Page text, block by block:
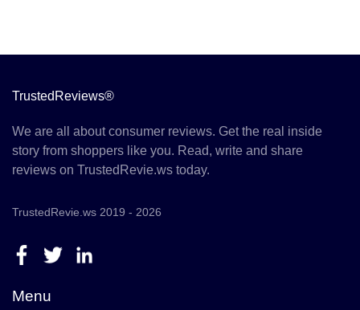
TrustedReviews®
We are all about consumer reviews. Get the real inside
story from shoppers like you. Read, write and share
reviews on TrustedRevie.ws today.
TrustedRevie.ws 2019 - 2026
Menu